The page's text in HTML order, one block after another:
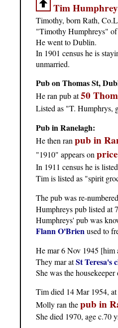
Tim
Timothy, born Rath,
"Timothy Humphreys" of
He went to Dublin.
In 1901 census he is
unmarried.
Pub on Thomas St,
He ran pub at50
Listed as "T. Humphrys,
Pub in Ranelagh:
He then ran pub in
"1910" appears on
In 1911 census he is
Tim is listed as "spirit
The pub was re-
Humphreys pub listed at
Humphreys' pub was
Flann O'Brienused to
He mar 6 Nov 1945 [him
They mar atSt Teresa's
She was the
Tim died 14 Mar 1954,
Molly ran thepub in
She died 1970, age c.70